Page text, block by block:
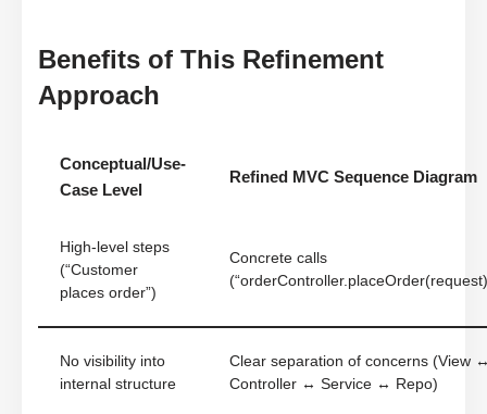
Benefits of This Refinement
Approach
Conceptual/Use-
Case Level
Refined MVC Sequence Diagram
High-level steps
(“Customer
places order”)
Concrete calls
No visibility into
internal structure
Clear separation of concerns (View
Controller ↔ Service ↔ Repo)